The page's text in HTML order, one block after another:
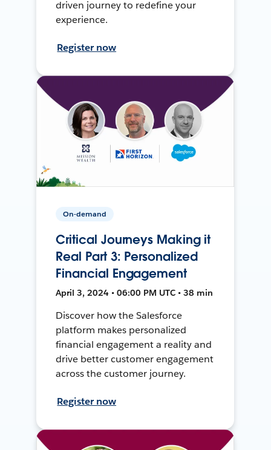
driven journey to redefine your
experience.
Register now
On-demand
Critical Journeys Making it
Real Part 3: Personalized
Financial Engagement
April 3, 2024 • 06:00 PM UTC • 38 min
Discover how the Salesforce
platform makes personalized
financial engagement a reality and
drive better customer engagement
across the customer journey.
Register now